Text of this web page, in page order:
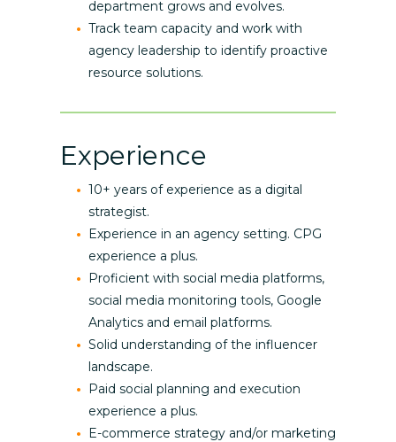
department grows and evolves.
Track team capacity and work with
agency leadership to identify proactive
resource solutions.
Experience
10+ years of experience as a digital
strategist.
Experience in an agency setting. CPG
experience a plus.
Proficient with social media platforms,
social media monitoring tools, Google
Analytics and email platforms.
Solid understanding of the influencer
landscape.
Paid social planning and execution
experience a plus.
E-commerce strategy and/or marketing